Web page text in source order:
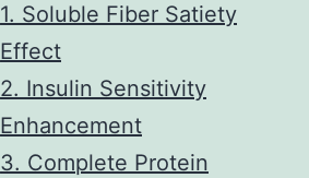
1. Soluble Fiber Satiety
Effect
2. Insulin Sensitivity
Enhancement
3. Complete Protein